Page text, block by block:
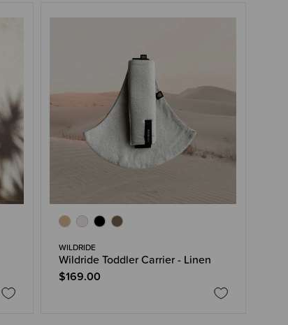
WILDRIDE
Wildride Toddler Carrier - Linen
$169.00